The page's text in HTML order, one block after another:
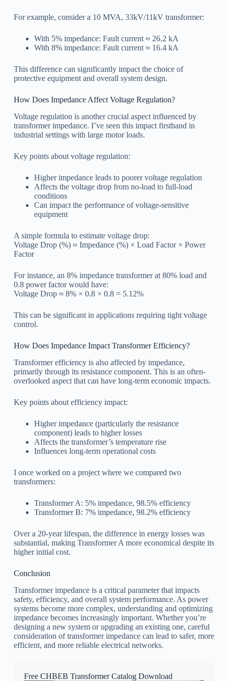
For example, consider a 10 MVA, 33kV/11kV transformer:
With 5% impedance: Fault current ≈ 26.2 kA
With 8% impedance: Fault current ≈ 16.4 kA
This difference can significantly impact the choice of
protective equipment and overall system design.
How Does Impedance Affect Voltage Regulation?
Voltage regulation is another crucial aspect influenced by
transformer impedance. I’ve seen this impact firsthand in
industrial settings with large motor loads.
Key points about voltage regulation:
Higher impedance leads to poorer voltage regulation
Affects the voltage drop from no-load to full-load
conditions
Can impact the performance of voltage-sensitive
equipment
A simple formula to estimate voltage drop:
Voltage Drop (%) ≈ Impedance (%) × Load Factor × Power
Factor
For instance, an 8% impedance transformer at 80% load and
0.8 power factor would have:
Voltage Drop ≈ 8% × 0.8 × 0.8 = 5.12%
This can be significant in applications requiring tight voltage
control.
How Does Impedance Impact Transformer Efficiency?
Transformer efficiency is also affected by impedance,
primarily through its resistance component. This is an often-
overlooked aspect that can have long-term economic impacts.
Key points about efficiency impact:
Higher impedance (particularly the resistance
component) leads to higher losses
Affects the transformer’s temperature rise
Influences long-term operational costs
I once worked on a project where we compared two
transformers:
Transformer A: 5% impedance, 98.5% efficiency
Transformer B: 7% impedance, 98.2% efficiency
Over a 20-year lifespan, the difference in energy losses was
substantial, making Transformer A more economical despite its
higher initial cost.
Conclusion
Transformer impedance is a critical parameter that impacts
safety, efficiency, and overall system performance. As power
systems become more complex, understanding and optimizing
impedance becomes increasingly important. Whether you’re
designing a new system or upgrading an existing one, careful
consideration of transformer impedance can lead to safer, more
efficient, and more reliable electrical networks.
Free CHBEB Transformer Catalog Download